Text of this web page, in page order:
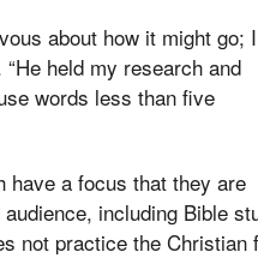
about how it might go; I
held my research and
words less than five
have a focus that they are
including Bible
not practice the Christian